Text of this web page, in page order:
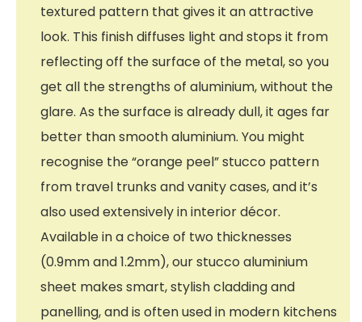
textured pattern that gives it an attractive
look. This finish diffuses light and stops it from
reflecting off the surface of the metal, so you
get all the strengths of aluminium, without the
glare. As the surface is already dull, it ages far
better than smooth aluminium. You might
recognise the “orange peel” stucco pattern
from travel trunks and vanity cases, and it’s
also used extensively in interior décor.
Available in a choice of two thicknesses
(0.9mm and 1.2mm), our stucco aluminium
sheet makes smart, stylish cladding and
panelling, and is often used in modern kitchens